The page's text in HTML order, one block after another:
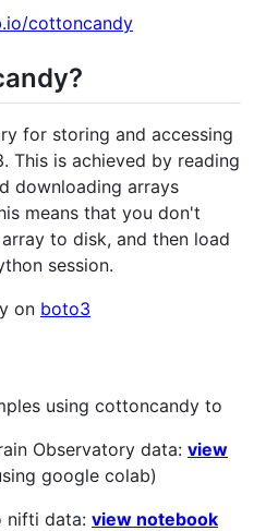
cottoncandy
for storing and accessing
This is achieved by reading
downloading arrays
means that you don't
to disk, and then load
session.
on boto3
using cottoncandy to
Observatory data: view
google colab)
nifti data: view notebook